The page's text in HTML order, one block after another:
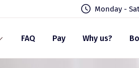
Monday -
FAQ Pay Why us?